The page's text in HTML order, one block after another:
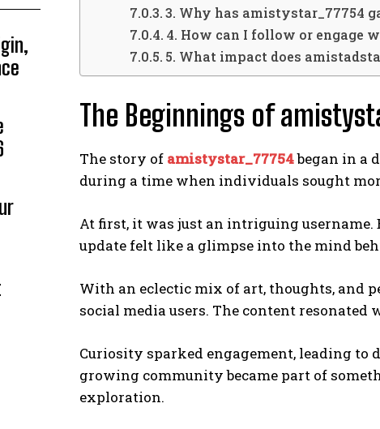
3. Why has amistystar_77754
4. How can I follow or engage
5. What impact does
The Beginnings of
The story of amistystar_77754began in a
during a time when individuals sought
At first, it was just an intriguing
update felt like a glimpse into the mind
With an eclectic mix of art, thoughts, and
social media users. The content
Curiosity sparked engagement, leading to
growing community became part of
exploration.